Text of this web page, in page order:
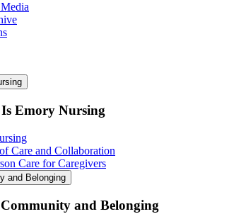
Emory Nursing
Care and Collaboration
Care for Caregivers
and Belonging
and Belonging